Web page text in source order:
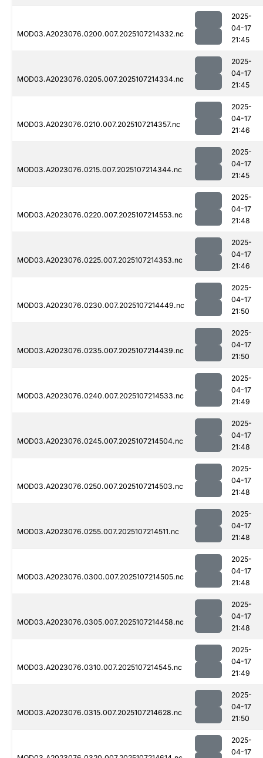
MOD03.A2023076.0200.007.2025107214332.nc
2025-
04-17
21:45
MOD03.A2023076.0205.007.2025107214334.nc
2025-
04-17
21:45
MOD03.A2023076.0210.007.2025107214357.nc
2025-
04-17
21:46
MOD03.A2023076.0215.007.2025107214344.nc
2025-
04-17
21:45
MOD03.A2023076.0220.007.2025107214553.nc
2025-
04-17
21:48
MOD03.A2023076.0225.007.2025107214353.nc
2025-
04-17
21:46
MOD03.A2023076.0230.007.2025107214449.nc
2025-
04-17
21:50
MOD03.A2023076.0235.007.2025107214439.nc
2025-
04-17
21:50
MOD03.A2023076.0240.007.2025107214533.nc
2025-
04-17
21:49
MOD03.A2023076.0245.007.2025107214504.nc
2025-
04-17
21:48
MOD03.A2023076.0250.007.2025107214503.nc
2025-
04-17
21:48
MOD03.A2023076.0255.007.2025107214511.nc
2025-
04-17
21:48
MOD03.A2023076.0300.007.2025107214505.nc
2025-
04-17
21:48
MOD03.A2023076.0305.007.2025107214458.nc
2025-
04-17
21:48
MOD03.A2023076.0310.007.2025107214545.nc
2025-
04-17
21:49
MOD03.A2023076.0315.007.2025107214628.nc
2025-
04-17
21:50
2025-
04-17